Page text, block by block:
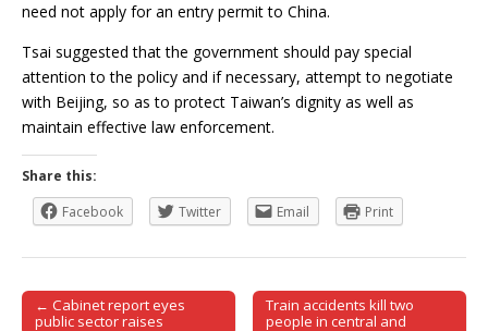
need not apply for an entry permit to China.
Tsai suggested that the government should pay special
attention to the policy and if necessary, attempt to negotiate
with Beijing, so as to protect Taiwan’s dignity as well as
maintain effective law enforcement.
Share this:
Facebook
Twitter Email Print
Post navigation
← Cabinet report eyes
public sector raises
Train accidents kill two
people in central and